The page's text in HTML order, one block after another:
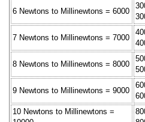
6 Newtons to Millinewtons = 6000
7 Newtons to Millinewtons = 7000
8 Newtons to Millinewtons = 8000
9 Newtons to Millinewtons = 9000
10 Newtons to Millinewtons =